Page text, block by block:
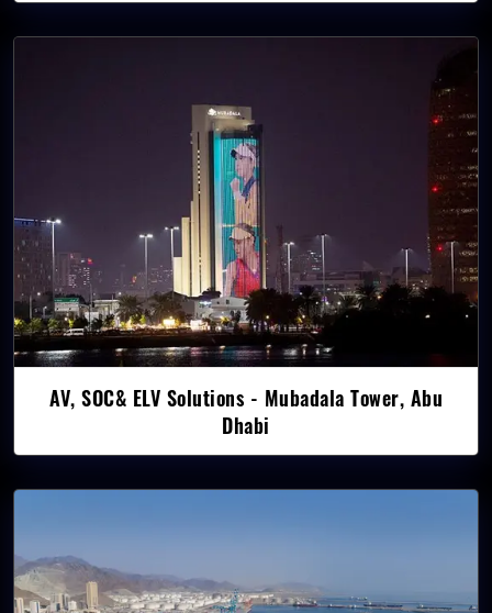
AV, SOC& ELV Solutions - Mubadala Tower, Abu
Dhabi